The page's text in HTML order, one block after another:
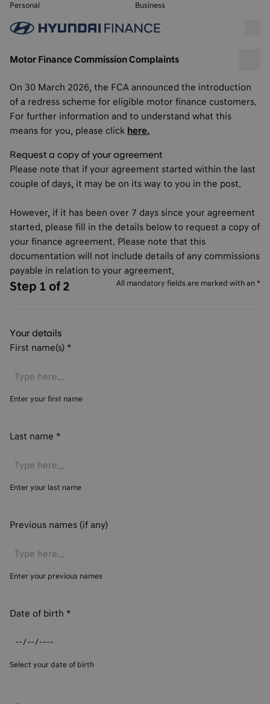
Personal Business
Motor Finance Commission Complaints
On 30 March 2026, the FCA announced the introduction
of a redress scheme for eligible motor finance customers.
For further information and to understand what this
means for you, please click here.
Request a copy of your agreement
Please note that if your agreement started within the last
couple of days, it may be on its way to you in the post.
However, if it has been over 7 days since your agreement
started, please fill in the details below to request a copy of
your finance agreement. Please note that this
documentation will not include details of any commissions
payable in relation to your agreement.
Step 1 of 2 All mandatory fields are marked with an *
Your details
First name(s) *
Enter your first name
Last name *
Enter your last name
Previous names (if any)
Enter your previous names
Date of birth *
Select your date of birth